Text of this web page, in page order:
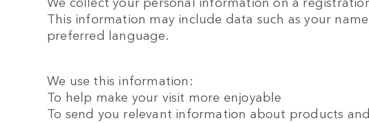
This information may include data such as your
preferred language.
We use this information:
To help make your visit more enjoyable
To send you relevant information about products